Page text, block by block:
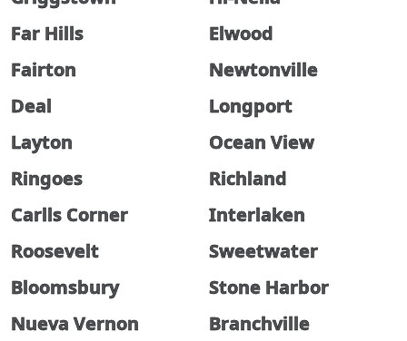
Far Hills
Elwood
Fairton
Newtonville
Deal
Longport
Layton
Ocean View
Ringoes
Richland
Carlls Corner
Interlaken
Roosevelt
Sweetwater
Bloomsbury
Stone Harbor
Nueva Vernon
Branchville